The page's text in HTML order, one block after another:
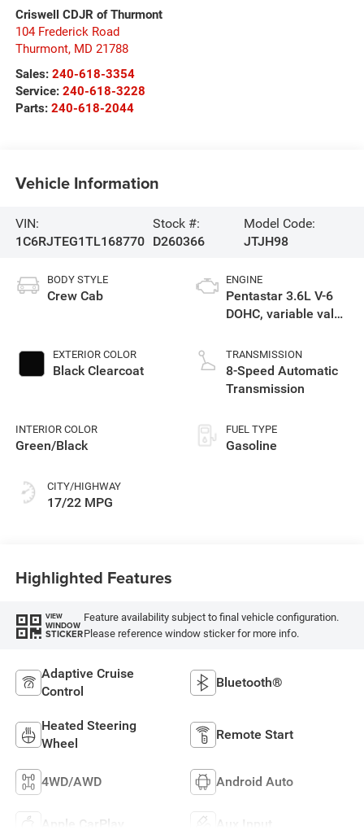
Criswell CDJR of Thurmont
104 Frederick Road
Thurmont, MD 21788
Sales: 240-618-3354
Service: 240-618-3228
Parts: 240-618-2044
Vehicle Information
VIN:
1C6RJTEG1TL168770
Stock #:
D260366
Model Code:
JTJH98
BODY STYLE
Crew Cab
EXTERIOR COLOR
Black Clearcoat
INTERIOR COLOR
Green/Black
CITY/HIGHWAY
17/22 MPG
ENGINE
Pentastar 3.6L V-6
DOHC, variable valve
gasoline, engine
with 285HP
TRANSMISSION
8-Speed Automatic
Transmission
FUEL TYPE
Gasoline
Highlighted Features
VIEW
WINDOW
STICKER
Feature availability subject to final vehicle configuration.
Please reference window sticker for more info.
Adaptive Cruise
Control
Bluetooth®
Heated Steering
Wheel
Remote Start
4WD/AWD Android Auto
Apple CarPlay Aux Input